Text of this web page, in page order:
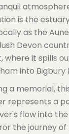
is the
as the
Devon
where it spills
into Bigbury
a memorial,
represents a
flow into
the journey of